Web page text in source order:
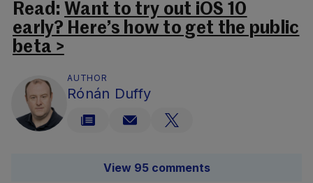
Read: Want to try out iOS 10
early? Here’s how to get the public
beta >
AUTHOR
Rónán Duffy
View 95 comments